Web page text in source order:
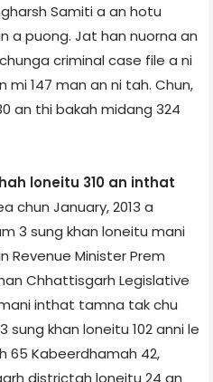
Samiti ­a an hotu
a puong. Jat han nuorna an
chunga criminal case file a ni
mi 147 man an ni tah. Chun,
an thi bakah midang 324
loneitu 310 an inthat
chun January, 2013 a
3 sung khan loneitu mani
Revenue Minister Prem
Chhattisgarh Legislative
inthat tamna tak chu
sung khan loneitu 102 anni le
65 Kabeerdham­ah 42,
district­ah loneitu 24 an